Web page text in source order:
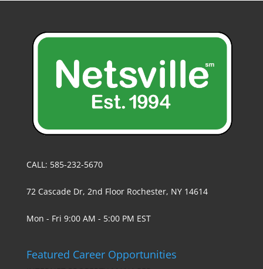
CALL: 585-232-5670
72 Cascade Dr, 2nd Floor Rochester, NY 14614
Mon - Fri 9:00 AM - 5:00 PM EST
Featured Career Opportunities